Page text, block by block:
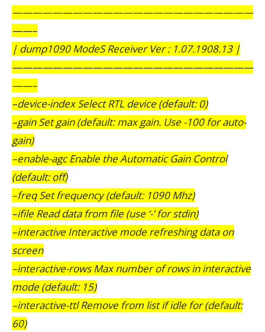
————————————————————————
——–
| dump1090 ModeS Receiver Ver : 1.07.1908.13 |
————————————————————————
——–
–device-index Select RTL device (default: 0)
–gain Set gain (default: max gain. Use -100 for auto-
gain)
–enable-agc Enable the Automatic Gain Control
(default: off)
–freq Set frequency (default: 1090 Mhz)
–ifile Read data from file (use ‘-’ for stdin)
–interactive Interactive mode refreshing data on
screen
–interactive-rows Max number of rows in interactive
mode (default: 15)
–interactive-ttl Remove from list if idle for (default:
60)